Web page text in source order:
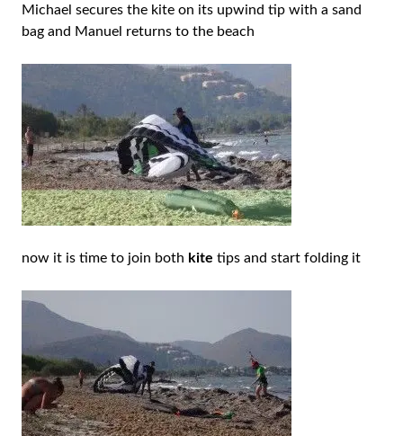
Michael secures the kite on its upwind tip with a sand
bag and Manuel returns to the beach
now it is time to join both kite tips and start folding it